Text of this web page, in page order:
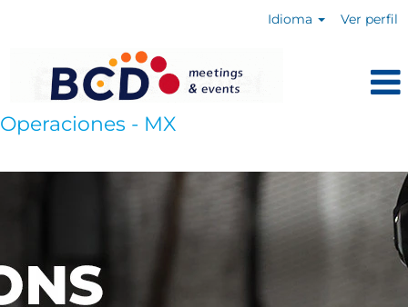
Idioma Ver perfil
Operaciones - MX